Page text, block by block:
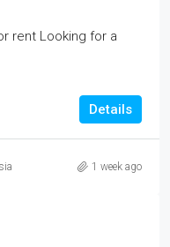
rent Looking for a
Details
1 week ago